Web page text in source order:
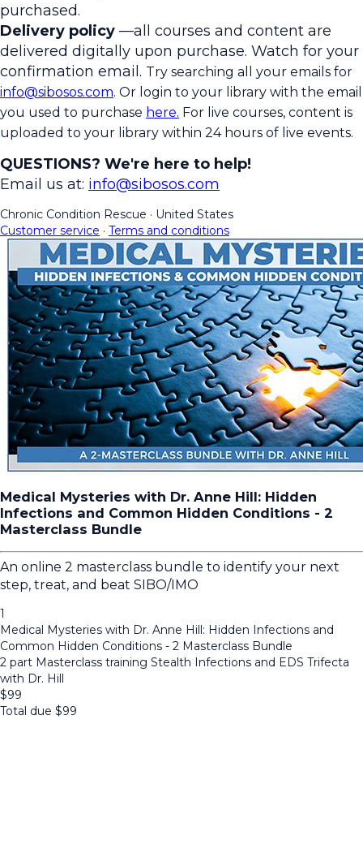
purchased.
Delivery policy —all courses and content are
delivered digitally upon purchase. Watch for your
confirmation email. Try searching all your emails for
info@sibosos.com. Or login to your library with the email
you used to purchase here. For live courses, content is
uploaded to your library within 24 hours of live events.
QUESTIONS? We're here to help!
Email us at: info@sibosos.com
Chronic Condition Rescue · United States
Customer service · Terms and conditions
Medical Mysteries with Dr. Anne Hill: Hidden
Infections and Common Hidden Conditions - 2
Masterclass Bundle
An online 2 masterclass bundle to identify your next
step, treat, and beat SIBO/IMO
1
Medical Mysteries with Dr. Anne Hill: Hidden Infections and
Common Hidden Conditions - 2 Masterclass Bundle
2 part Masterclass training Stealth Infections and EDS Trifecta
with Dr. Hill
$99
Total due $99